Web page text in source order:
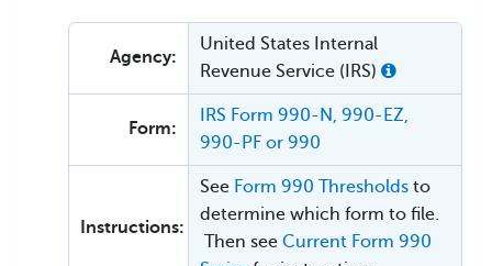
Agency:
United States Internal
Revenue Service (IRS)
Form:
IRS Form 990-N, 990-EZ,
990-PF or 990
Instructions:
See Form 990 Thresholds to
determine which form to file.
Then see Current Form 990